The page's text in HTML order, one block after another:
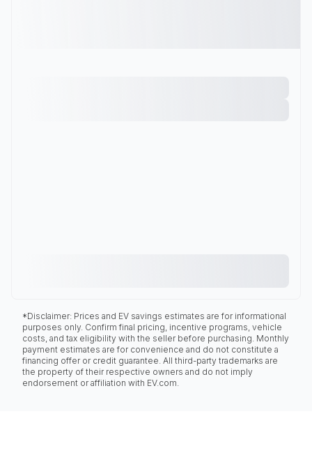
*Disclaimer: Prices and EV savings estimates are for informational
purposes only. Confirm final pricing, incentive programs, vehicle
costs, and tax eligibility with the seller before purchasing. Monthly
payment estimates are for convenience and do not constitute a
financing offer or credit guarantee. All third-party trademarks are
the property of their respective owners and do not imply
endorsement or affiliation with EV.com.